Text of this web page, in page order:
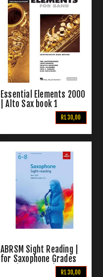
Essential Elements 2000
| Alto Sax book 1
R130,00
ABRSM Sight Reading |
for Saxophone Grades
6-8 (From 2018)
R130,00